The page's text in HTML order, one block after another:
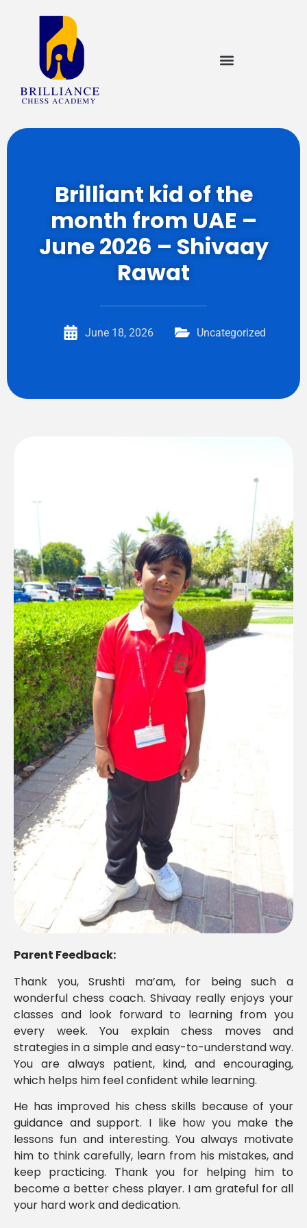
Brilliant kid of the
month from UAE –
June 2026 – Shivaay
Rawat
June 18, 2026 Uncategorized
Parent Feedback:
Thank you, Srushti ma’am, for being such a
wonderful chess coach. Shivaay really enjoys your
classes and look forward to learning from you
every week. You explain chess moves and
strategies in a simple and easy-to-understand way.
You are always patient, kind, and encouraging,
which helps him feel confident while learning.
He has improved his chess skills because of your
guidance and support. I like how you make the
lessons fun and interesting. You always motivate
him to think carefully, learn from his mistakes, and
keep practicing. Thank you for helping him to
become a better chess player. I am grateful for all
your hard work and dedication.